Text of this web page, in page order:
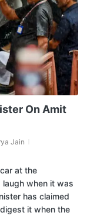
On Amit
Jain
at the
laugh when it was
has claimed
it when the